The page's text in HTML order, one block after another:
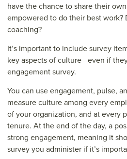
have the chance to share their
empowered to do their best
coaching?
It’s important to include survey
key aspects of culture—even if
engagement survey.
You can use engagement, pulse,
measure culture among every
of your organization, and at every
tenure. At the end of the day, a
strong engagement, meaning it
survey you administer if it’s